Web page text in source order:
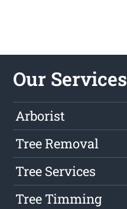
Our Services
Arborist
Tree Removal
Tree Services
Tree Timming